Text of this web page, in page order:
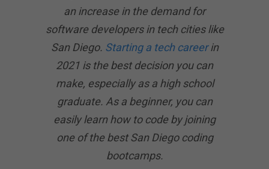
an increase in the demand for
software developers in tech cities like
San Diego. Starting a tech careerin
2021 is the best decision you can
make, especially as a high school
graduate. As a beginner, you can
easily learn how to code by joining
one of the best San Diego coding
bootcamps.